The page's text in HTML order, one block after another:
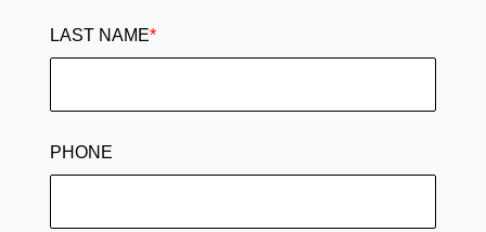
LAST NAME*
PHONE